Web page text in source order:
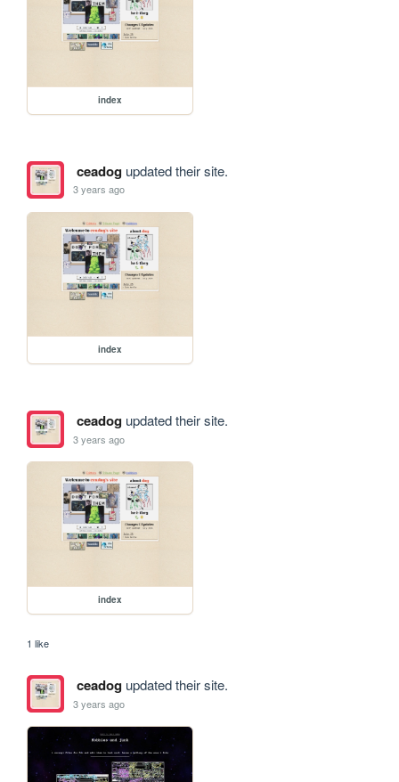
index
ceadogupdated their site.
3 years ago
index
ceadogupdated their site.
3 years ago
index
1 like
ceadogupdated their site.
3 years ago